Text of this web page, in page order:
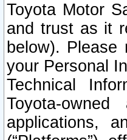
Toyota Motor
and trust as it
below).
your Personal
Technical
Toyota-
applications,